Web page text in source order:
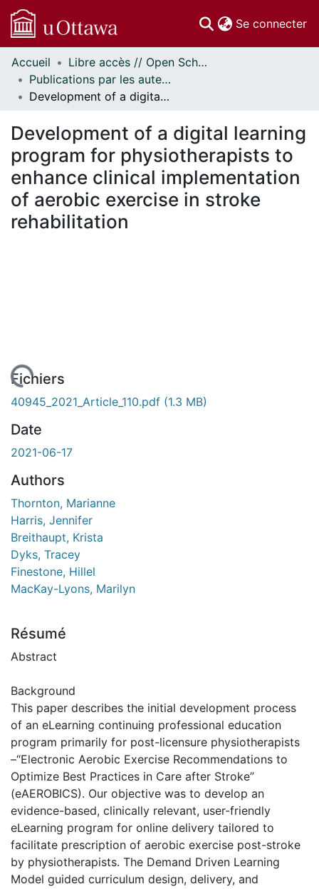
Se connecter
Communautés
et collections
Parcourir
À propos
Accueil
Libre accès // Open Scholarship
Publications par les auteurs d'uOttawa publiés par BioMed Central // uOttawa authored publications from BioMed Central
Development of a digital learning program for physiotherapists to enhance clinical implementation of aerobic exercise in stroke rehabilitation
Development of a digital learning
program for physiotherapists to
enhance clinical implementation
of aerobic exercise in stroke
rehabilitation
Fichiers
40945_2021_Article_110.pdf (1.3 MB)
Date
2021-06-17
Authors
Thornton, Marianne
Harris, Jennifer
Breithaupt, Krista
Dyks, Tracey
Finestone, Hillel
MacKay-Lyons, Marilyn
Résumé
Abstract
Background
This paper describes the initial development process
of an eLearning continuing professional education
program primarily for post-licensure physiotherapists
–“Electronic Aerobic Exercise Recommendations to
Optimize Best Practices in Care after Stroke”
(eAEROBICS). Our objective was to develop an
evidence-based, clinically relevant, user-friendly
eLearning program for online delivery tailored to
facilitate prescription of aerobic exercise post-stroke
by physiotherapists. The Demand Driven Learning
Model guided curriculum design, delivery, and